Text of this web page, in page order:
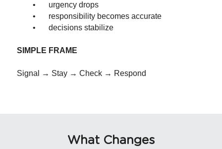
	•	urgency drops
	•	responsibility becomes accurate
	•	decisions stabilize
SIMPLE FRAME
Signal → Stay → Check → Respond
What Changes